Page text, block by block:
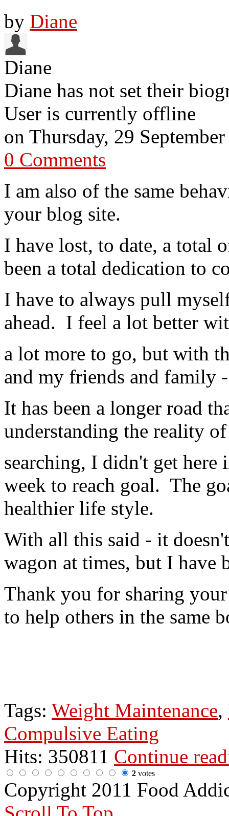
by Diane
Diane
Diane has not set their
User is currently offline
on Thursday, 29
0 Comments
I am also of the same
your blog site.
I have lost, to date, a total
been a total dedication to
I have to always pull
ahead. I feel a lot better
a lot more to go, but with
and my friends and family
It has been a longer road
understanding the reality
searching, I didn't get here
week to reach goal. The
healthier life style.
With all this said - it
wagon at times, but I have
Thank you for sharing
to help others in the same
Tags: Weight Maintenance,
Compulsive Eating
Hits: 350811 Continue
2 votes
Copyright 2011 Food